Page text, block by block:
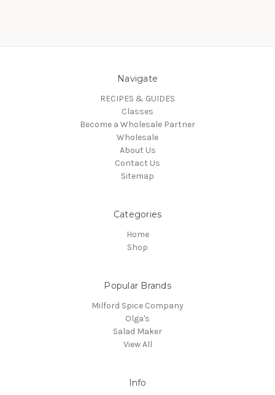
Navigate
RECIPES & GUIDES
Classes
Become a Wholesale Partner
Wholesale
About Us
Contact Us
Sitemap
Categories
Home
Shop
Popular Brands
Milford Spice Company
Olga's
Salad Maker
View All
Info